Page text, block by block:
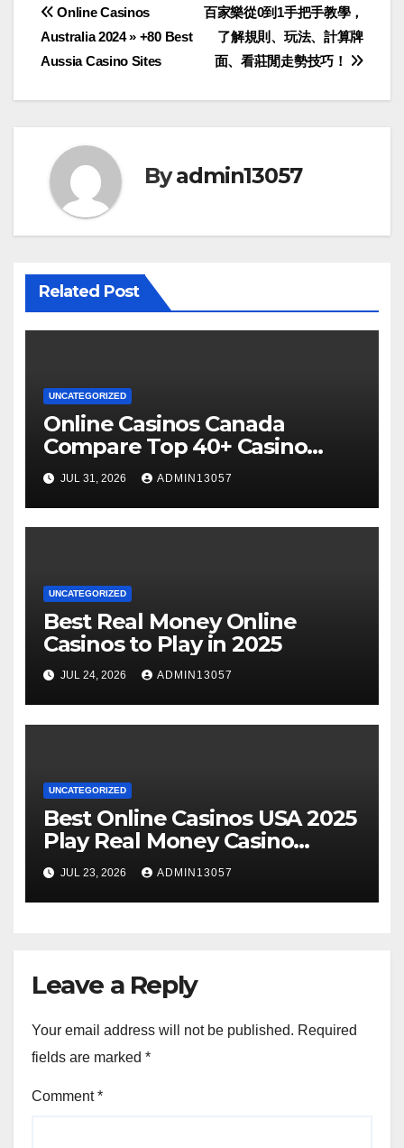
Post
navigation
百家樂從0到1手把手教學，
了解規則、玩法、計算牌
面、看莊閒走勢技巧！
Online Casinos
Australia 2024 » +80 Best
Aussia Casino Sites
Byadmin13057
Related Post
UNCATEGORIZED
Online Casinos Canada
Compare Top 40+ Casino
Sites 2025
JUL 31, 2026 ADMIN13057
UNCATEGORIZED
Best Real Money Online
Casinos to Play in 2025
JUL 24, 2026 ADMIN13057
UNCATEGORIZED
Best Online Casinos USA 2025
Play Real Money Casino
Games
JUL 23, 2026 ADMIN13057
Leave a Reply
Your email address will not be published. Required
fields are marked *
Comment*